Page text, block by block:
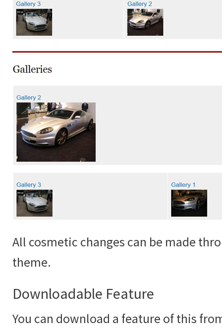
All cosmetic changes can be made
theme.
Downloadable Feature
You can download a feature of this